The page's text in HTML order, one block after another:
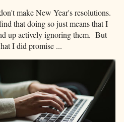
make New Year's resolutions.
that doing so just means that I
up actively ignoring them. But
I did promise ...